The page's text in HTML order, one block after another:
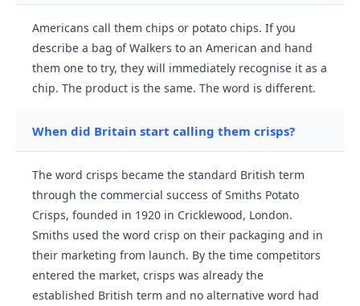
Americans call them chips or potato chips. If you
describe a bag of Walkers to an American and hand
them one to try, they will immediately recognise it as a
chip. The product is the same. The word is different.
When did Britain start calling them crisps?
The word crisps became the standard British term
through the commercial success of Smiths Potato
Crisps, founded in 1920 in Cricklewood, London.
Smiths used the word crisp on their packaging and in
their marketing from launch. By the time competitors
entered the market, crisps was already the
established British term and no alternative word had